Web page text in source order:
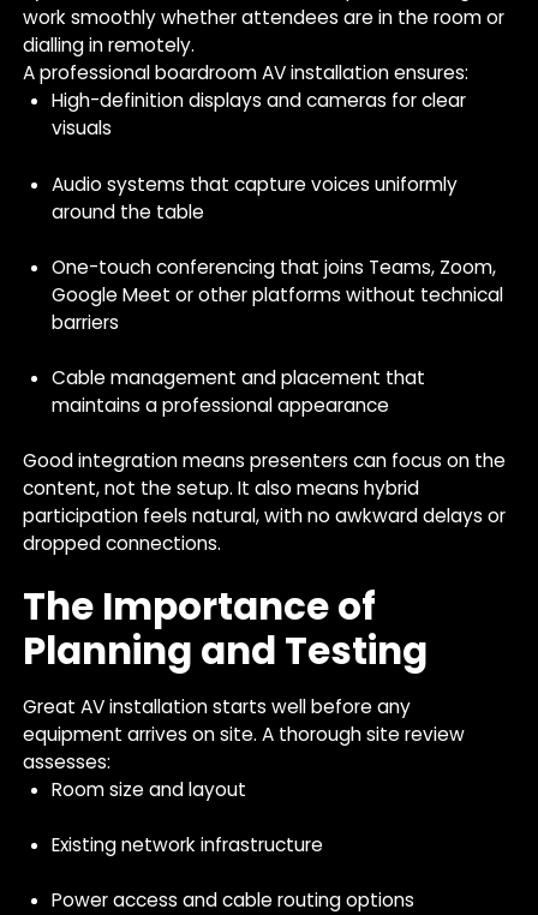
work smoothly whether attendees are in the room or
dialling in remotely.
A professional boardroom AV installation ensures:
High-definition displays and cameras for clear
visuals
Audio systems that capture voices uniformly
around the table
One-touch conferencing that joins Teams, Zoom,
Google Meet or other platforms without technical
barriers
Cable management and placement that
maintains a professional appearance
Good integration means presenters can focus on the
content, not the setup. It also means hybrid
participation feels natural, with no awkward delays or
dropped connections.
The Importance of
Planning and Testing
Great AV installation starts well before any
equipment arrives on site. A thorough site review
assesses:
Room size and layout
Existing network infrastructure
Power access and cable routing options